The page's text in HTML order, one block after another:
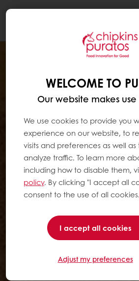
WELCOME TO
Our website makes
We use cookies to provide you
experience on our website, to
visits and preferences as well
analyze traffic. To learn more
including how to disable them,
policy. By clicking "I accept all
consent to the use of all cookies.
I accept all cookies
Adjust my preferences